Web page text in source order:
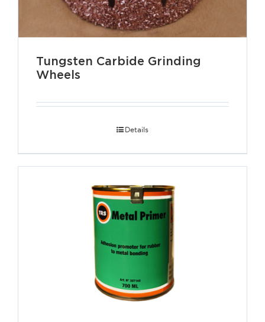
Tungsten Carbide Grinding
Wheels
Details